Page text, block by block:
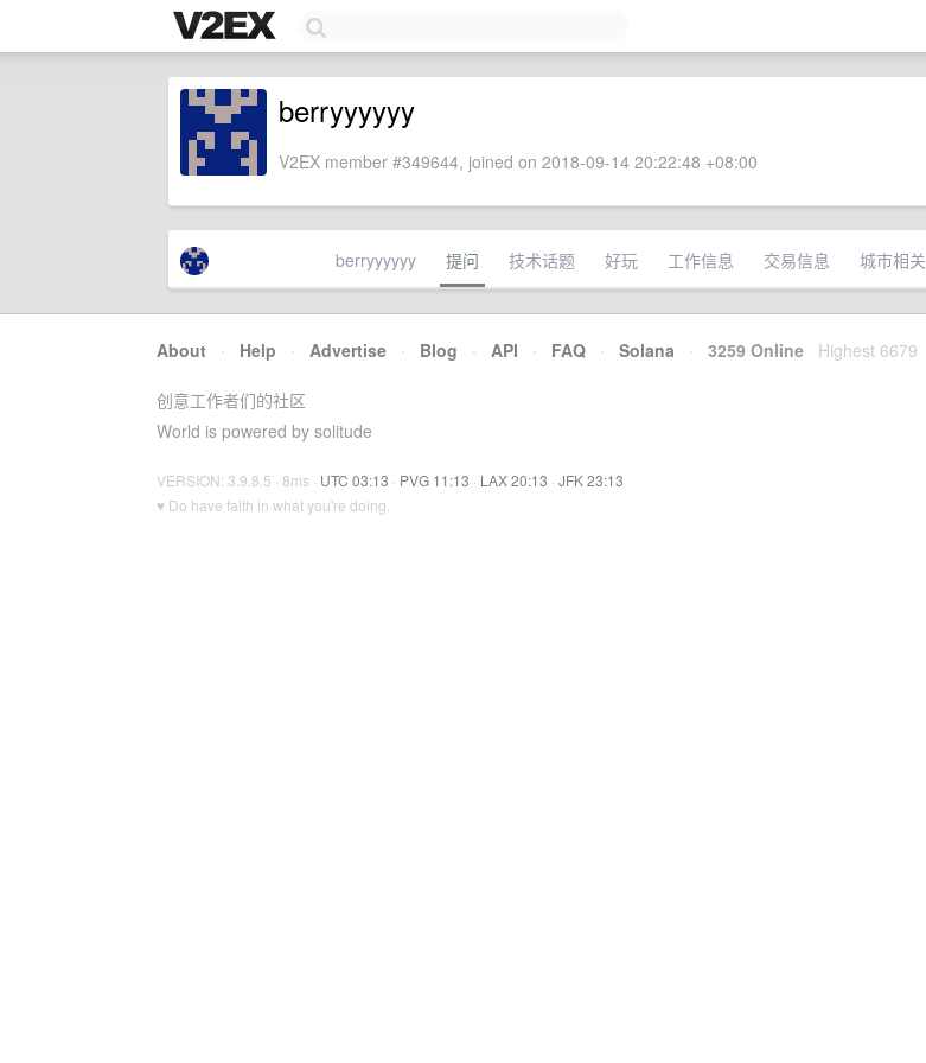
berryyyyyy
V2EX member #349644, joined on 2018-09-14 20:22:48 +08:00
berryyyyyy 提问 技术话题 好玩 工作信息 交易信息 城市相关
About · Help · Advertise · Blog · API · FAQ · Solana · 3259 Online Highest 6679
创意工作者们的社区
World is powered by solitude
VERSION: 3.9.8.5 · 8ms · UTC 03:13 · PVG 11:13 · LAX 20:13 · JFK 23:13
♥ Do have faith in what you're doing.